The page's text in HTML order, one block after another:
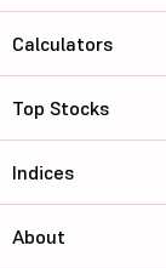
Calculators
Top Stocks
Indices
About